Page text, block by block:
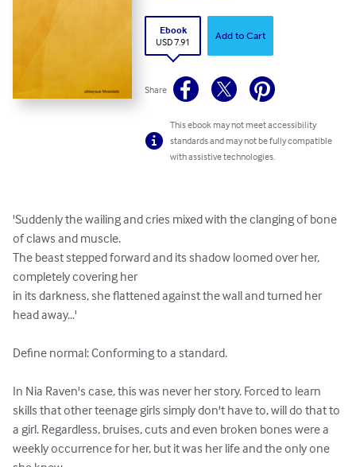
Ebook
USD 7.91
Add to Cart
Share
This ebook may not meet accessibility
standards and may not be fully compatible
with assistive technologies.
'Suddenly the wailing and cries mixed with the clanging of bone
of claws and muscle.
The beast stepped forward and its shadow loomed over her,
completely covering her
in its darkness, she flattened against the wall and turned her
head away...'
Define normal: Conforming to a standard.
In Nia Raven's case, this was never her story. Forced to learn
skills that other teenage girls simply don't have to, will do that to
a girl. Regardless, bruises, cuts and even broken bones were a
weekly occurrence for her, but it was her life and the only one